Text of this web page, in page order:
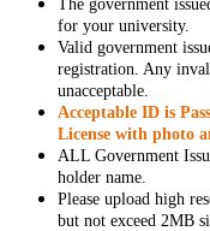
The government
for your university.
Valid government
registration. Any
unacceptable.
Acceptable ID is
License with photo
ALL Government
holder name.
Please upload high
but not exceed 2MB